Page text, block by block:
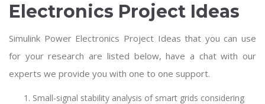
Electronics Project Ideas
Simulink Power Electronics Project Ideas that you can use
for your research are listed below, have a chat with our
experts we provide you with one to one support.
Small-signal stability analysis of smart grids considering